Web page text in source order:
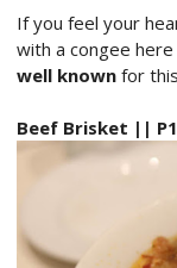
If you feel your
with a congee here
well knownfor
Beef Brisket ||